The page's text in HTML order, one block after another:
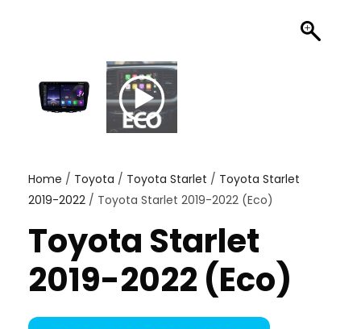
Home / Toyota / Toyota Starlet / Toyota Starlet
2019-2022 / Toyota Starlet 2019-2022 (Eco)
Toyota Starlet
2019-2022 (Eco)